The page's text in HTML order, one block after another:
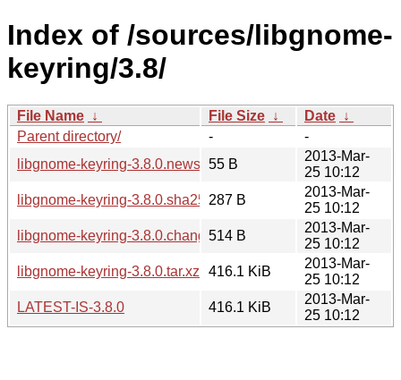
Index of /sources/libgnome-
keyring/3.8/
File Name ↓ File Size ↓ Date ↓
Parent directory/
-
-
libgnome-keyring-3.8.0.news 55 B
2013-Mar-
25 10:12
libgnome-keyring-3.8.0.sha256sum
287 B
2013-Mar-
25 10:12
libgnome-keyring-3.8.0.changes514 B
2013-Mar-
25 10:12
libgnome-keyring-3.8.0.tar.xz
416.1 KiB
2013-Mar-
25 10:12
LATEST-IS-3.8.0
416.1 KiB
2013-Mar-
25 10:12